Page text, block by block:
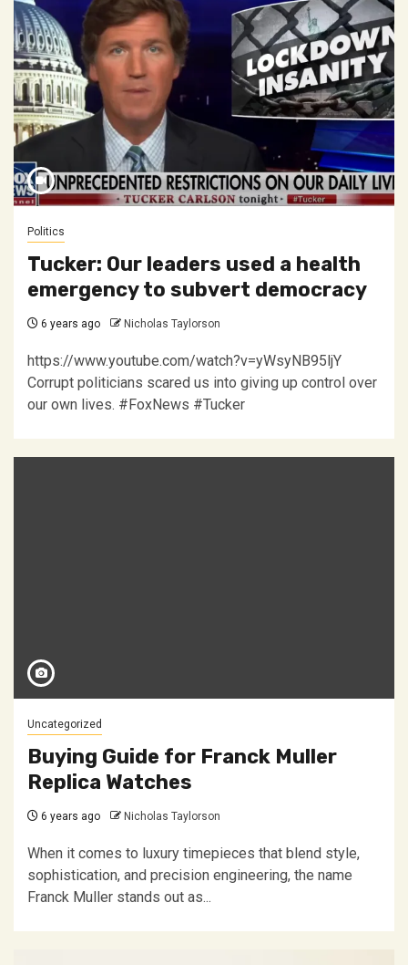
Politics
Tucker: Our leaders used a health
emergency to subvert democracy
6 years ago Nicholas Taylorson
https://www.youtube.com/watch?v=yWsyNB95ljY
Corrupt politicians scared us into giving up control over
our own lives. #FoxNews #Tucker
Uncategorized
Buying Guide for Franck Muller
Replica Watches
6 years ago Nicholas Taylorson
When it comes to luxury timepieces that blend style,
sophistication, and precision engineering, the name
Franck Muller stands out as...